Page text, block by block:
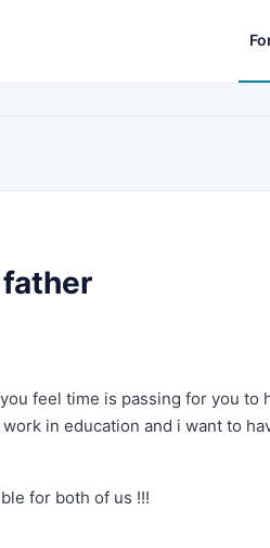
feel time is passing for you to
in education and i want to
for both of us !!!